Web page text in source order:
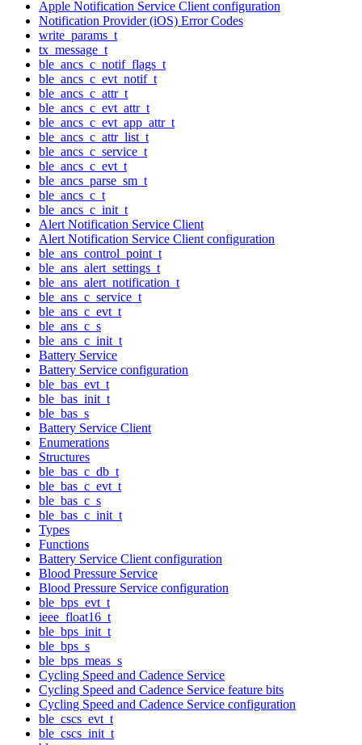
Apple Notification Service Client configuration
Notification Provider (iOS) Error Codes
write_params_t
tx_message_t
ble_ancs_c_notif_flags_t
ble_ancs_c_evt_notif_t
ble_ancs_c_attr_t
ble_ancs_c_evt_attr_t
ble_ancs_c_evt_app_attr_t
ble_ancs_c_attr_list_t
ble_ancs_c_service_t
ble_ancs_c_evt_t
ble_ancs_parse_sm_t
ble_ancs_c_t
ble_ancs_c_init_t
Alert Notification Service Client
Alert Notification Service Client configuration
ble_ans_control_point_t
ble_ans_alert_settings_t
ble_ans_alert_notification_t
ble_ans_c_service_t
ble_ans_c_evt_t
ble_ans_c_s
ble_ans_c_init_t
Battery Service
Battery Service configuration
ble_bas_evt_t
ble_bas_init_t
ble_bas_s
Battery Service Client
Enumerations
Structures
ble_bas_c_db_t
ble_bas_c_evt_t
ble_bas_c_s
ble_bas_c_init_t
Types
Functions
Battery Service Client configuration
Blood Pressure Service
Blood Pressure Service configuration
ble_bps_evt_t
ieee_float16_t
ble_bps_init_t
ble_bps_s
ble_bps_meas_s
Cycling Speed and Cadence Service
Cycling Speed and Cadence Service feature bits
Cycling Speed and Cadence Service configuration
ble_cscs_evt_t
ble_cscs_init_t